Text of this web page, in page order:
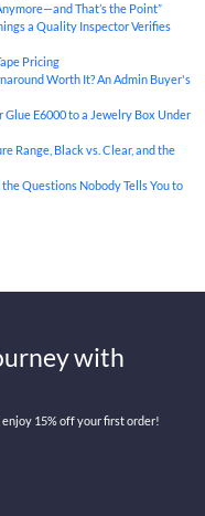
That’s the Point”
a Quality Inspector Verifies
Pricing
Worth It? An Admin Buyer's
Glue E6000 to a Jewelry Box Under
Range, Black vs. Clear, and the
Questions Nobody Tells You to
with
15% off your first order!